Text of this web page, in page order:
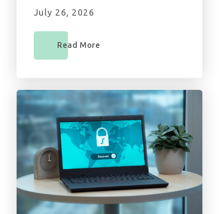
July 26, 2026
Read More